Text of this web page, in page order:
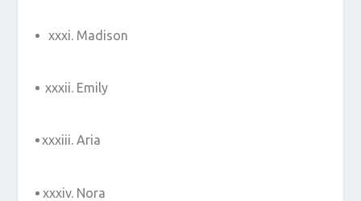
Madison
Emily
Aria
Nora